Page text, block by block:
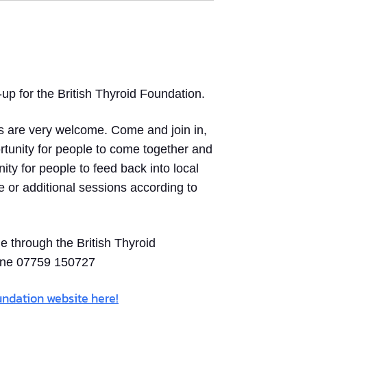
for the British Thyroid Foundation.
are very welcome. Come and join in,
for people to come together and
for people to feed back into local
or additional sessions according to
through the British Thyroid
07759 150727
website here!